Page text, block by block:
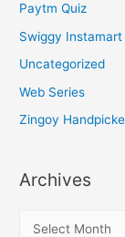
Paytm Quiz
Swiggy Instamart
Uncategorized
Web Series
Zingoy
Archives